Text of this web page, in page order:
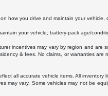
how you drive and maintain your
your vehicle, battery-pack age/
incentives may vary by region and
& fees. No claims, or warranties
all accurate vehicle items. All
vary. Some vehicles may not be